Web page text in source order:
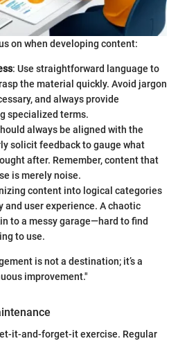
on when developing content:
: Use straightforward language to
the material quickly. Avoid jargon
and always provide
specialized terms.
always be aligned with the
solicit feedback to gauge what
after. Remember, content that
is merely noise.
content into logical categories
and user experience. A chaotic
to a messy garage—hard to find
to use.
is not a destination; it’s a
improvement."
it-and-forget-it exercise. Regular